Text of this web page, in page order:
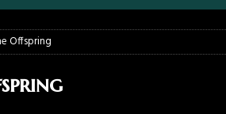
BIRTHDAY 2026 – CENTRAL
Offspring